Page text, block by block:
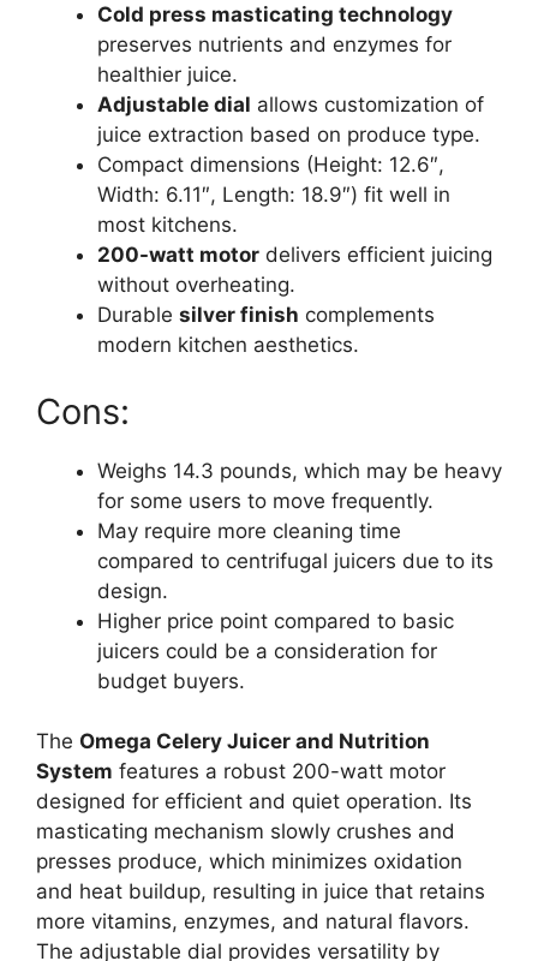
Cold press masticating technology
preserves nutrients and enzymes for
healthier juice.
Adjustable dial allows customization of
juice extraction based on produce type.
Compact dimensions (Height: 12.6″,
Width: 6.11″, Length: 18.9″) fit well in
most kitchens.
200-watt motor delivers efficient juicing
without overheating.
Durable silver finish complements
modern kitchen aesthetics.
Cons:
Weighs 14.3 pounds, which may be heavy
for some users to move frequently.
May require more cleaning time
compared to centrifugal juicers due to its
design.
Higher price point compared to basic
juicers could be a consideration for
budget buyers.
The Omega Celery Juicer and Nutrition
System features a robust 200-watt motor
designed for efficient and quiet operation. Its
masticating mechanism slowly crushes and
presses produce, which minimizes oxidation
and heat buildup, resulting in juice that retains
more vitamins, enzymes, and natural flavors.
The adjustable dial provides versatility by